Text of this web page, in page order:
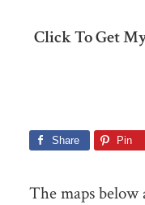
Click To Get
Share Pin
The maps below